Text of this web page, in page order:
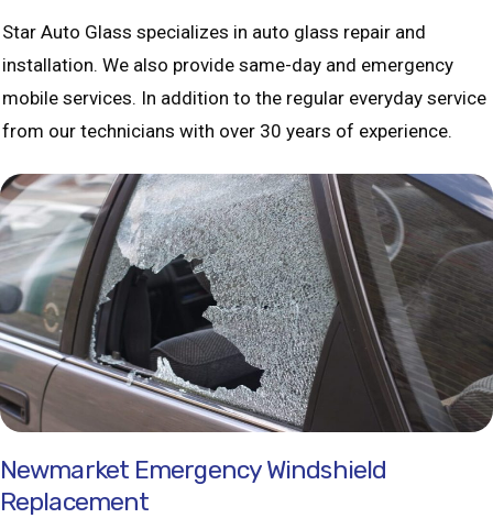
Star Auto Glass specializes in auto glass repair and
installation. We also provide same-day and emergency
mobile services. In addition to the regular everyday service
from our technicians with over 30 years of experience.
Newmarket Emergency Windshield
Replacement